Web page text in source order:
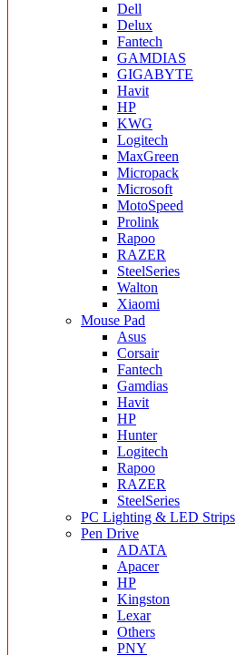
Dell
Delux
Fantech
GAMDIAS
GIGABYTE
Havit
HP
KWG
Logitech
MaxGreen
Micropack
Microsoft
MotoSpeed
Prolink
Rapoo
RAZER
SteelSeries
Walton
Xiaomi
Mouse Pad
Asus
Corsair
Fantech
Gamdias
Havit
HP
Hunter
Logitech
Rapoo
RAZER
SteelSeries
PC Lighting & LED Strips
Pen Drive
ADATA
Apacer
HP
Kingston
Lexar
Others
PNY